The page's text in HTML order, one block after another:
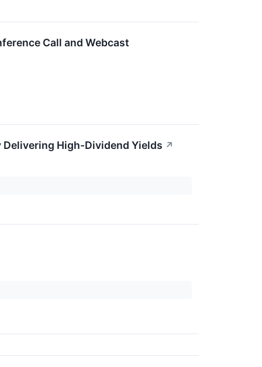
Call and Webcast
High-Dividend Yields ↗